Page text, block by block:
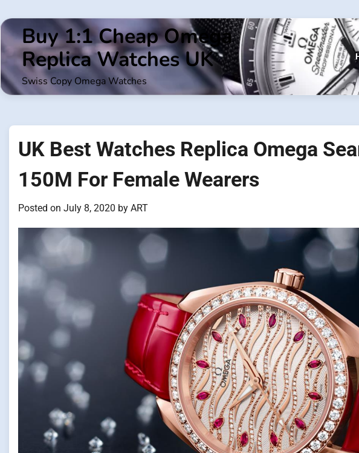
to
contentBuy 1:1 Cheap Omega
Replica Watches UK
Swiss Copy Omega Watches
UK Best Watches Replica Omega
150M For Female Wearers
Posted on July 8, 2020 by ART